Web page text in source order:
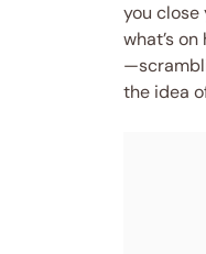
you close
what’s
the idea